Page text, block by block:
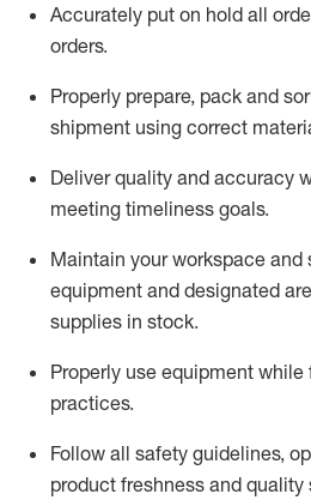
Accurately put on hold all
orders.
Properly prepare, pack and
shipment using correct
Deliver quality and accuracy
meeting timeliness goals.
Maintain your workspace and
equipment and designated
supplies in stock.
Properly use equipment while
practices.
Follow all safety guidelines,
product freshness and quality